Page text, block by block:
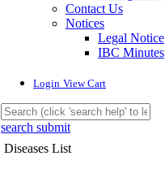
Contact Us
Notices
Legal Notice
IBC Minutes
Login View Cart
search submit
Diseases List